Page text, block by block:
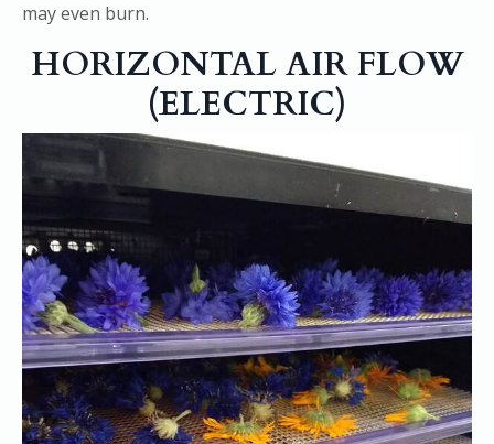
may even burn.
HORIZONTAL AIR FLOW
(ELECTRIC)